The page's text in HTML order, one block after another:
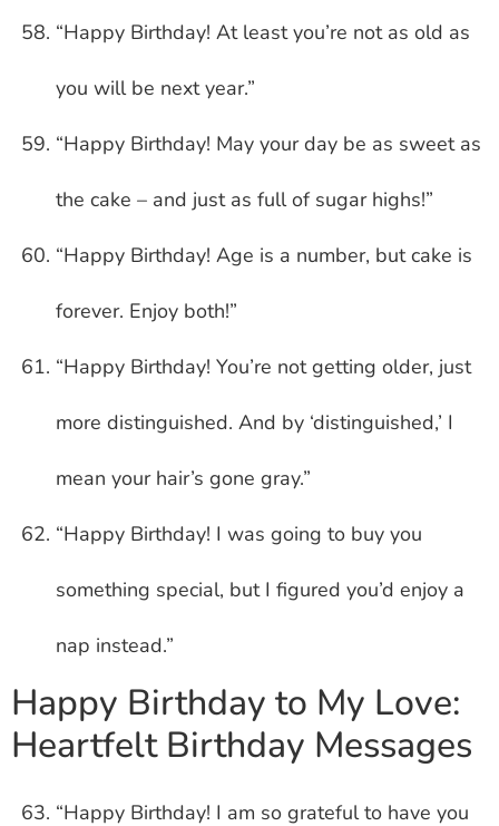
“Happy Birthday! At least you’re not as old as
you will be next year.”
“Happy Birthday! May your day be as sweet as
the cake – and just as full of sugar highs!”
“Happy Birthday! Age is a number, but cake is
forever. Enjoy both!”
“Happy Birthday! You’re not getting older, just
more distinguished. And by ‘distinguished,’ I
mean your hair’s gone gray.”
“Happy Birthday! I was going to buy you
something special, but I figured you’d enjoy a
nap instead.”
Happy Birthday to My Love:
Heartfelt Birthday Messages
“Happy Birthday! I am so grateful to have you